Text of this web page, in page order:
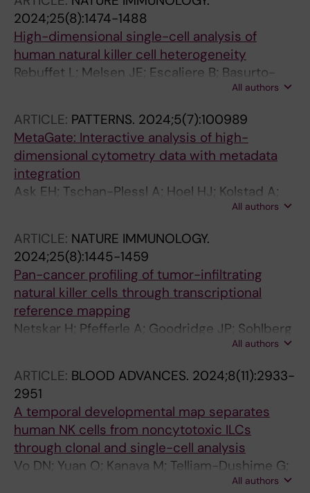
T; Williams A; Goodridge JP; Valamehr B;
Onfelt B; Sadelain M; Malmberg K-J
2024;25(8):1474-1488
High-dimensional single-cell analysis of
human natural killer cell heterogeneity
Rebuffet L; Melsen JE; Escaliere B; Basurto-
Lozada D; Bhandoola A; Bjorkstrom NK;
Bryceson YT; Castriconi R; Cichocki F; Colonna
M; Davis DM; Diefenbach A; Ding Y; Haniffa M;
Horowitz A; Lanier LL; Malmberg K-J; Miller JS;
Moretta L; Narni-Mancinelli E; O'Neill LAJ;
Romagnani C; Ryan DG; Sivori S; Sun D; Vagne
C; Vivier E
All authors
ARTICLE: PATTERNS. 2024;5(7):100989
MetaGate: Interactive analysis of high-
dimensional cytometry data with metadata
integration
Ask EH; Tschan-Plessl A; Hoel HJ; Kolstad A;
All authors
ARTICLE: NATURE IMMUNOLOGY.
2024;25(8):1445-1459
Pan-cancer profiling of tumor-infiltrating
natural killer cells through transcriptional
reference mapping
Netskar H; Pfefferle A; Goodridge JP; Sohlberg
E; Dufva O; Teichmann SA; Brownlie D;
Michaelsson J; Marquardt N; Clancy T;
Horowitz A; Malmberg K-J
All authors
ARTICLE: BLOOD ADVANCES. 2024;8(11):2933-
2951
A temporal developmental map separates
human NK cells from noncytotoxic ILCs
through clonal and single-cell analysis
Vo DN; Yuan O; Kanaya M; Telliam-Dushime G;
Li H; Kotova O; Caglar E; de Lichtenberg KH;
All authors